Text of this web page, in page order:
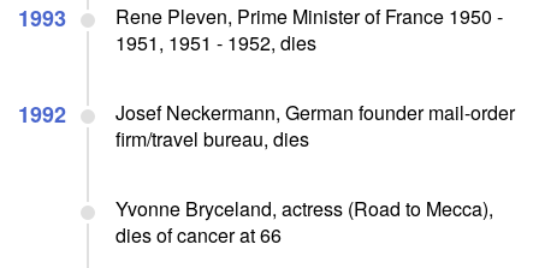
1993
Rene Pleven, Prime Minister of France 1950 -
1951, 1951 - 1952, dies
1992
Josef Neckermann, German founder mail-order
firm/travel bureau, dies
Yvonne Bryceland, actress (Road to Mecca),
dies of cancer at 66